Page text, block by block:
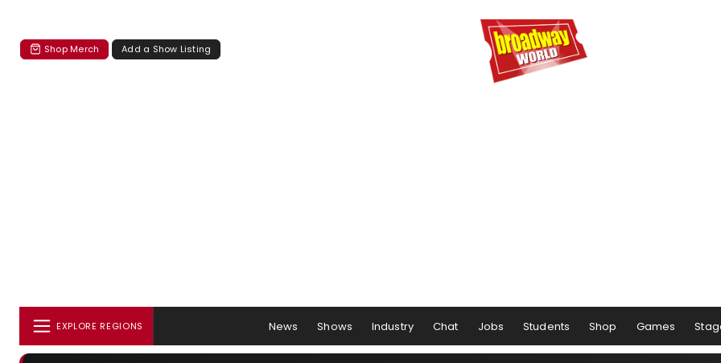
Shop Merch Add a Show Listing
EXPLORE REGIONS News Shows Industry Chat Jobs Students Shop Games